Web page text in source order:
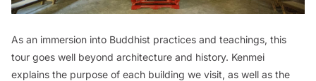
As an immersion into Buddhist practices and teachings, this
tour goes well beyond architecture and history. Kenmei
explains the purpose of each building we visit, as well as the